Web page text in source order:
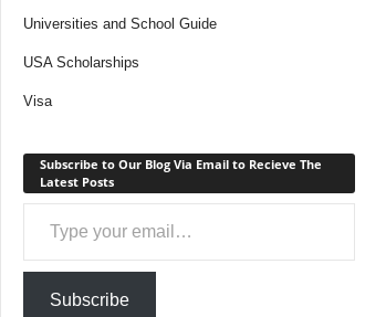
Universities and School Guide
USA Scholarships
Visa
Subscribe to Our Blog Via Email to Recieve The
Latest Posts
Type your email…
Subscribe